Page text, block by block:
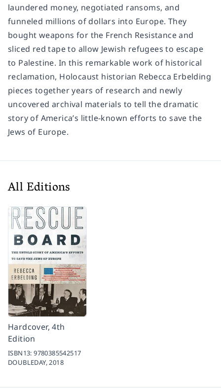
laundered money, negotiated ransoms, and
funneled millions of dollars into Europe. They
bought weapons for the French Resistance and
sliced red tape to allow Jewish refugees to escape
to Palestine. In this remarkable work of historical
reclamation, Holocaust historian Rebecca Erbelding
pieces together years of research and newly
uncovered archival materials to tell the dramatic
story of America’s little-known efforts to save the
Jews of Europe.
All Editions
Hardcover, 4th
Edition
ISBN13:9780385542517
DOUBLEDAY,2018